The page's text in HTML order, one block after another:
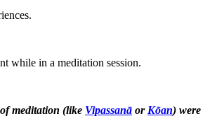
while in a meditation session.
meditation (like Vipassanā or Kōan) were